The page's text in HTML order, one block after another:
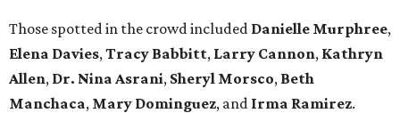
Those spotted in the crowd included Danielle Murphree,
Elena Davies,Tracy Babbitt, Larry Cannon, Kathryn
Allen, Dr. Nina Asrani, Sheryl Morsco, Beth
Manchaca, Mary Dominguez, and Irma Ramirez.